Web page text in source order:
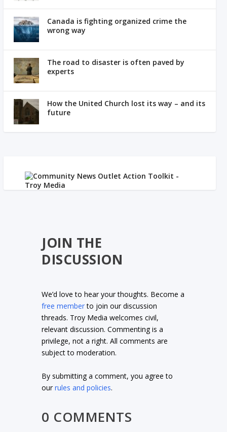
Canada is fighting organized crime the
wrong way
The road to disaster is often paved by
experts
How the United Church lost its way – and its
future
JOIN THE
DISCUSSION
We’d love to hear your thoughts. Become a
free memberto join our discussion
threads. Troy Media welcomes civil,
relevant discussion. Commenting is a
privilege, not a right. All comments are
subject to moderation.
By submitting a comment, you agree to
ourrules and policies.
0 COMMENTS